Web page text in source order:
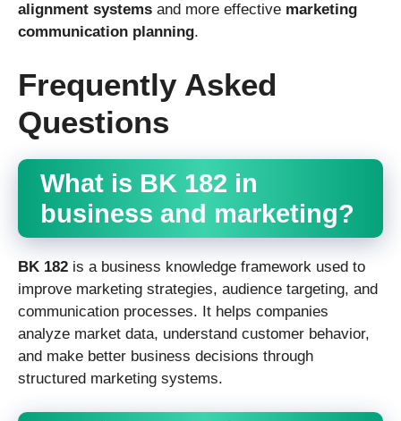
alignment systems and more effective marketing
communication planning.
Frequently Asked
Questions
What is BK 182 in
business and marketing?
BK 182 is a business knowledge framework used to
improve marketing strategies, audience targeting, and
communication processes. It helps companies
analyze market data, understand customer behavior,
and make better business decisions through
structured marketing systems.